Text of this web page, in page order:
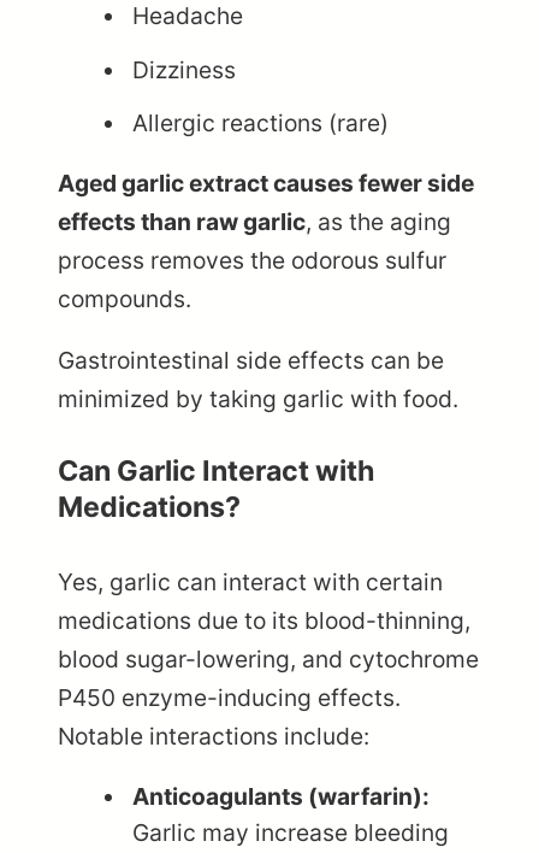
Headache
Dizziness
Allergic reactions (rare)
Aged garlic extract causes fewer side
effects than raw garlic, as the aging
process removes the odorous sulfur
compounds.
Gastrointestinal side effects can be
minimized by taking garlic with food.
Can Garlic Interact with
Medications?
Yes, garlic can interact with certain
medications due to its blood-thinning,
blood sugar-lowering, and cytochrome
P450 enzyme-inducing effects.
Notable interactions include:
Anticoagulants (warfarin):
Garlic may increase bleeding